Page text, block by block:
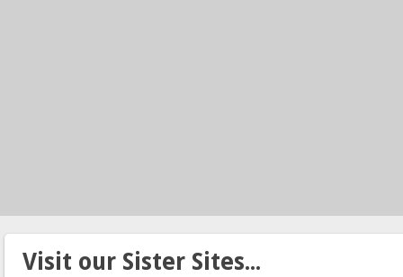
Visit our Sister Sites...